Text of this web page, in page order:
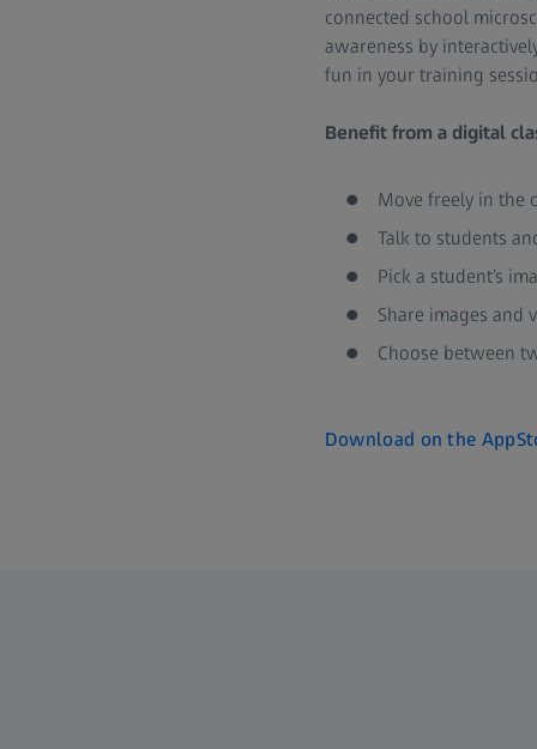
connected school
awareness by
fun in your training
Benefit from a digital
Move freely in the
Talk to students
Pick a student’s
Share images and
Choose between
Download on the